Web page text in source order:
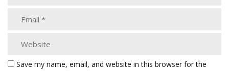
Save my name, email, and website in this browser for the